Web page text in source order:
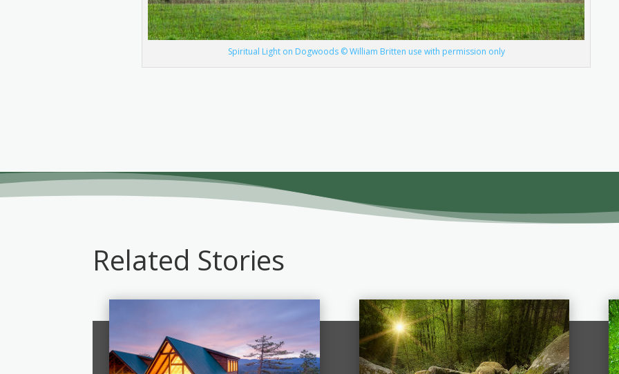
Spiritual Light on Dogwoods © William Britten use with permission only
Related Stories